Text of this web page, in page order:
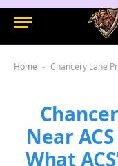
Home - Chancery Lane Property Near
Near
What